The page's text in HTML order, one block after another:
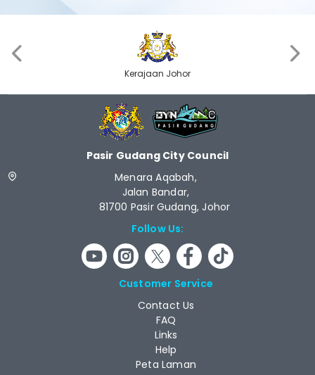
Pasir Gudang City Council
Menara Aqabah,
Jalan Bandar,
81700 Pasir Gudang, Johor
Follow Us:
Customer Service
Contact Us
FAQ
Links
Help
Peta Laman